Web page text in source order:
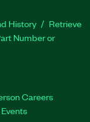
History
Retrieve
Number or
Careers
Events